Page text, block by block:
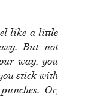
like a little
But not
way, you
stick with
Or,